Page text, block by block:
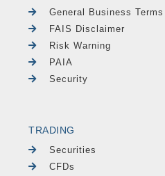
General Business Terms
FAIS Disclaimer
Risk Warning
PAIA
Security
TRADING
Securities
CFDs